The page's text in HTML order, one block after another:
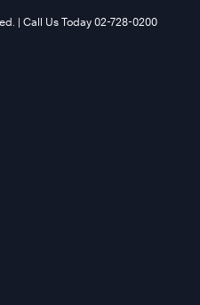
| Call Us Today 02-728-0200